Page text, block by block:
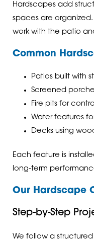
Hardscapes add
spaces are
work with the patio
Common
Patios built with
Screened
Fire pits for
Water features
Decks using
Each feature is
long-term
Our Hardscape
Step-by-Step
We follow a